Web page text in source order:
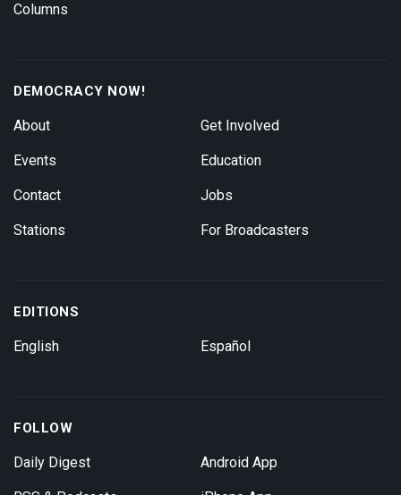
Columns
DEMOCRACY NOW!
About
Events
Contact
Stations
Get Involved
Education
Jobs
For Broadcasters
EDITIONS
English Español
FOLLOW
Daily Digest Android App